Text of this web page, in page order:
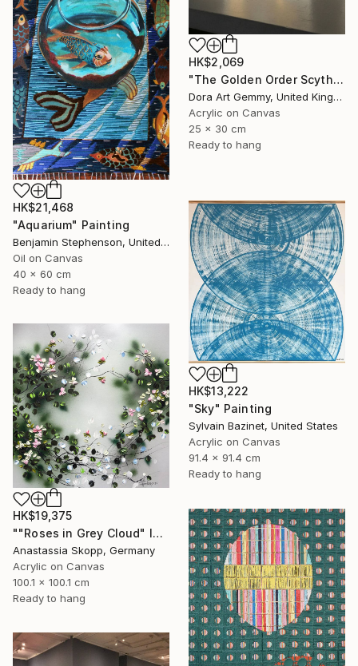
HK$2,069
"The Golden Order Scythian Pectoral Reimagined" Painting
Dora Art Gemmy, United Kingdom
Acrylic on Canvas
25 x 30 cm
Ready to hang
HK$21,468
"Aquarium" Painting
Benjamin Stephenson, United Kingdom
Oil on Canvas
40 x 60 cm
Ready to hang
HK$13,222
"Sky" Painting
Sylvain Bazinet, United States
Acrylic on Canvas
91.4 x 91.4 cm
Ready to hang
HK$19,375
""Roses in Grey Cloud" large floral painting" Painting
Anastassia Skopp, Germany
Acrylic on Canvas
100.1 x 100.1 cm
Ready to hang